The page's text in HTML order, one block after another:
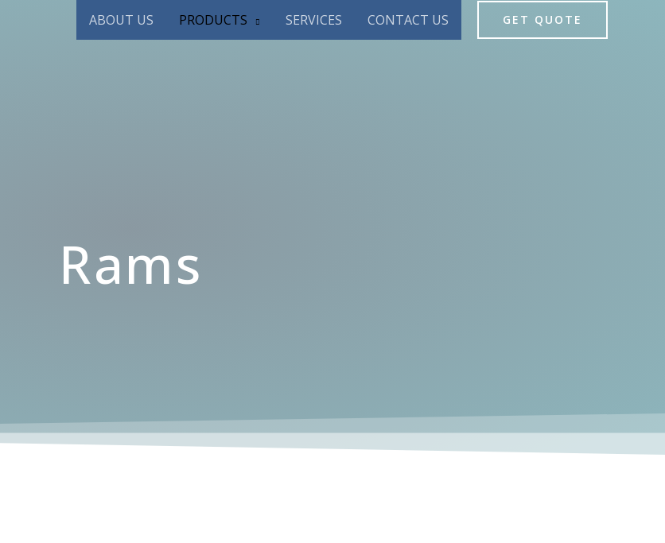
ABOUT US PRODUCTS SERVICES CONTACT US GET QUOTE
Rams